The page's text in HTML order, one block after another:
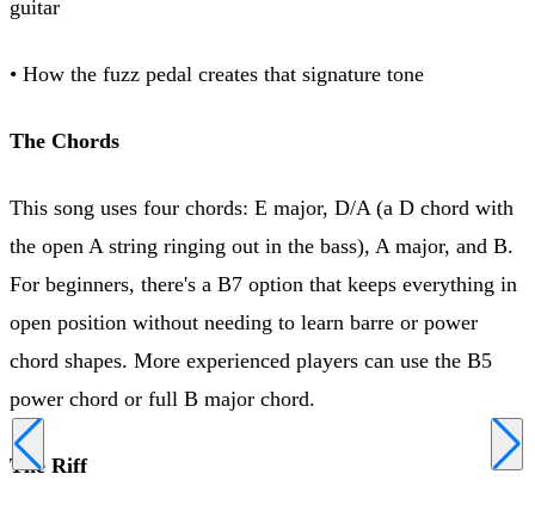
guitar
• How the fuzz pedal creates that signature tone
The Chords
This song uses four chords: E major, D/A (a D chord with
the open A string ringing out in the bass), A major, and B.
For beginners, there's a B7 option that keeps everything in
open position without needing to learn barre or power
chord shapes. More experienced players can use the B5
power chord or full B major chord.
The Riff